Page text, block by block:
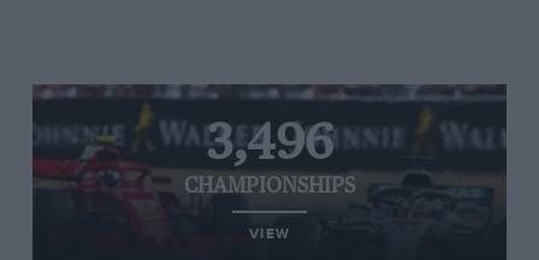
3,496
CHAMPIONSHIPS
VIEW